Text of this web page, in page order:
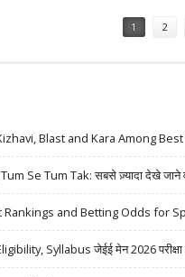
1 2
Blast and Kara Among
Se Tum Tak: सबसे ज़्यादा देखे जाने
Rankings and Betting Odds for
Syllabus जेईई मेन 2026 परीक्षा